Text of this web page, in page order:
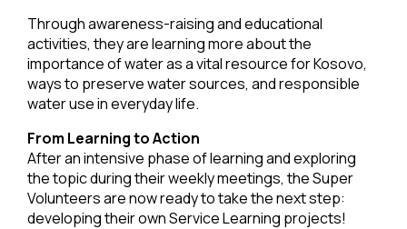
Through awareness-raising and educational
activities, they are learning more about the
importance of water as a vital resource for Kosovo,
ways to preserve water sources, and responsible
water use in everyday life.
From Learning to Action
After an intensive phase of learning and exploring
the topic during their weekly meetings, the Super
Volunteers are now ready to take the next step:
developing their own Service Learning projects!